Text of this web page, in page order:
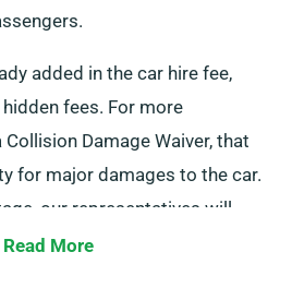
added in the car hire fee,
fees. For more
Damage Waiver, that
for major damages to the car.
our representatives will
car hire cost, along with
Read More